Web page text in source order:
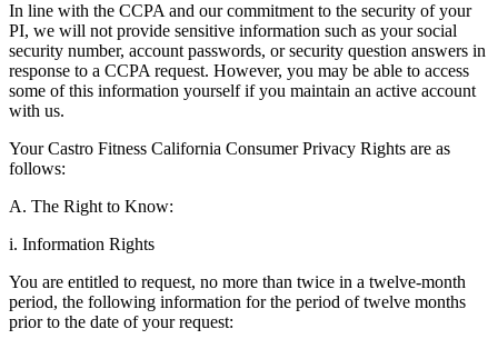
In line with the CCPA and our commitment to the security of your
PI, we will not provide sensitive information such as your social
security number, account passwords, or security question answers in
response to a CCPA request. However, you may be able to access
some of this information yourself if you maintain an active account
with us.
Your Castro Fitness California Consumer Privacy Rights are as
follows:
A. The Right to Know:
i. Information Rights
You are entitled to request, no more than twice in a twelve-month
period, the following information for the period of twelve months
prior to the date of your request: